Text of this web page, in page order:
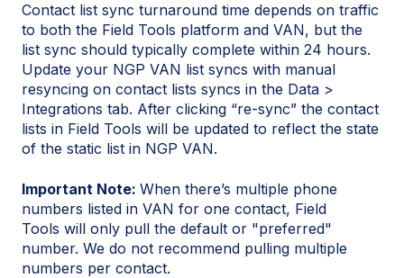
Contact list sync turnaround time depends on traffic
to both the Field Tools platform and VAN, but the
list sync should typically complete within 24 hours.
Update your NGP VAN list syncs with manual
resyncing on contact lists syncs in the Data >
Integrations tab. After clicking “re-sync” the contact
lists in Field Tools will be updated to reflect the state
of the static list in NGP VAN.
Important Note: When there’s multiple phone
numbers listed in VAN for one contact, Field
Tools will only pull the default or "preferred"
number. We do not recommend pulling multiple
numbers per contact.